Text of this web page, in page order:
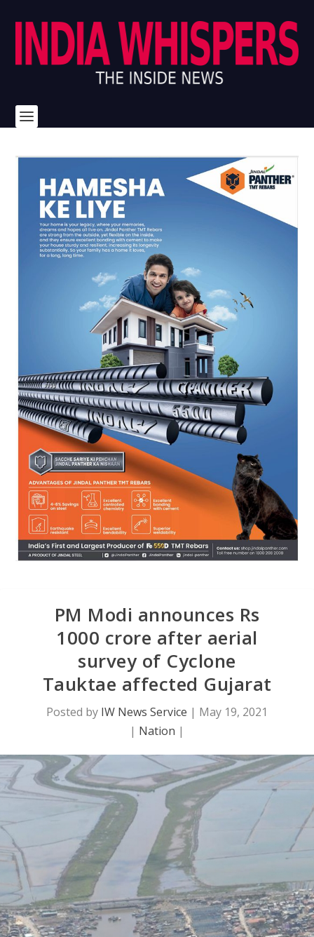
PM Modi announces Rs
1000 crore after aerial
survey of Cyclone
Tauktae affected Gujarat
Posted by IW News Service | May 19, 2021
| Nation |